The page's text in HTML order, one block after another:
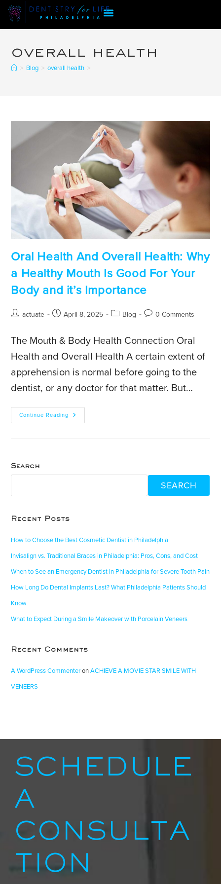
overall health
> Blog > overall health >
Oral Health And Overall Health: Why
a Healthy Mouth Is Good For Your
Body and it’s Importance
actuate April 8, 2025 Blog 0 Comments
The Mouth & Body Health Connection Oral
Health and Overall Health A certain extent of
apprehension is normal before going to the
dentist, or any doctor for that matter. But…
Continue Reading
Search
SEARCH
Recent Posts
How to Choose the Best Cosmetic Dentist in Philadelphia
Invisalign vs. Traditional Braces in Philadelphia: Pros, Cons, and Cost
When to See an Emergency Dentist in Philadelphia for Severe Tooth Pain
How Long Do Dental Implants Last? What Philadelphia Patients Should
Know
What to Expect During a Smile Makeover with Porcelain Veneers
Recent Comments
A WordPress CommenteronACHIEVE A MOVIE STAR SMILE WITH
VENEERS
SCHEDULE
A
CONSULTA
TION